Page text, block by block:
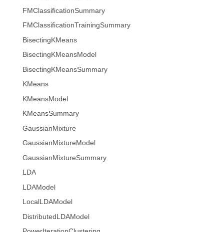
FMClassificationSummary
FMClassificationTrainingSummary
BisectingKMeans
BisectingKMeansModel
BisectingKMeansSummary
KMeans
KMeansModel
KMeansSummary
GaussianMixture
GaussianMixtureModel
GaussianMixtureSummary
LDA
LDAModel
LocalLDAModel
DistributedLDAModel